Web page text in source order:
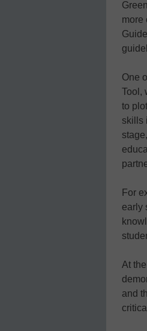
more
One
Tool,
to
skills
For
early
At
and